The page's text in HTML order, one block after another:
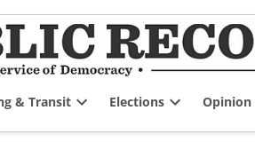
& Transit
dropdown
Elections
dropdown
Opinion